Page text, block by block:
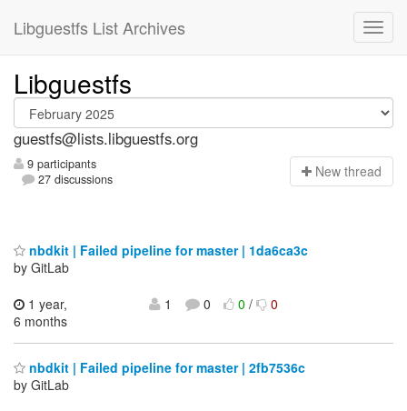
Libguestfs List Archives
Libguestfs
guestfs@lists.libguestfs.org
9 participants
27 discussions
New thread
nbdkit | Failed pipeline for master | 1da6ca3c
by GitLab
1 year,
6 months
1 0 0/ 0
nbdkit | Failed pipeline for master | 2fb7536c
by GitLab